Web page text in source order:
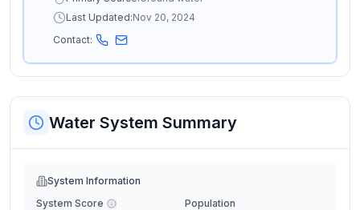
Last Updated:Nov 20, 2024
Contact:
Water System Summary
System Information
System Score
Population